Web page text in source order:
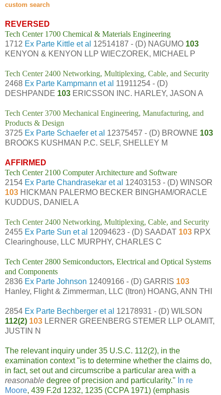
custom search
REVERSED
Tech Center 1700 Chemical & Materials Engineering
1712 Ex Parte Kittle et al 12514187 - (D) NAGUMO 103
KENYON & KENYON LLP WIECZOREK, MICHAEL P
Tech Center 2400 Networking, Multiplexing, Cable, and Security
2468 Ex Parte Kampmann et al 11911254 - (D)
DESHPANDE 103 ERICSSON INC. HARLEY, JASON A
Tech Center 3700 Mechanical Engineering, Manufacturing, and
Products & Design
3725 Ex Parte Schaefer et al 12375457 - (D) BROWNE 103
BROOKS KUSHMAN P.C. SELF, SHELLEY M
AFFIRMED
Tech Center 2100 Computer Architecture and Software
2154 Ex Parte Chandrasekar et al 12403153 - (D) WINSOR
103 HICKMAN PALERMO BECKER BINGHAM/ORACLE
KUDDUS, DANIEL A
Tech Center 2400 Networking, Multiplexing, Cable, and Security
2455 Ex Parte Sun et al 12094623 - (D) SAADAT 103 RPX
Clearinghouse, LLC MURPHY, CHARLES C
Tech Center 2800 Semiconductors, Electrical and Optical Systems
and Components
2836 Ex Parte Johnson 12409166 - (D) GARRIS 103
Hanley, Flight & Zimmerman, LLC (Itron) HOANG, ANN THI
2854 Ex Parte Bechberger et al 12178931 - (D) WILSON
112(2) 103 LERNER GREENBERG STEMER LLP OLAMIT,
JUSTIN N
The relevant inquiry under 35 U.S.C. 112(2), in the
examination context "is to determine whether the claims do,
in fact, set out and circumscribe a particular area with a
reasonable degree of precision and particularity." In re
Moore, 439 F.2d 1232, 1235 (CCPA 1971) (emphasis